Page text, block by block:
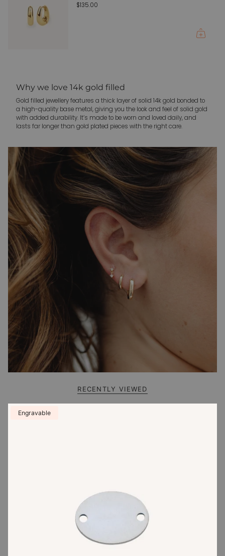
$135.00
Why we love 14k gold filled
Gold filled jewellery features a thick layer of solid 14k gold bonded to
a high-quality base metal, giving you the look and feel of solid gold
with added durability. It’s made to be worn and loved daily, and
lasts far longer than gold plated pieces with the right care.
RECENTLY VIEWED
Engravable